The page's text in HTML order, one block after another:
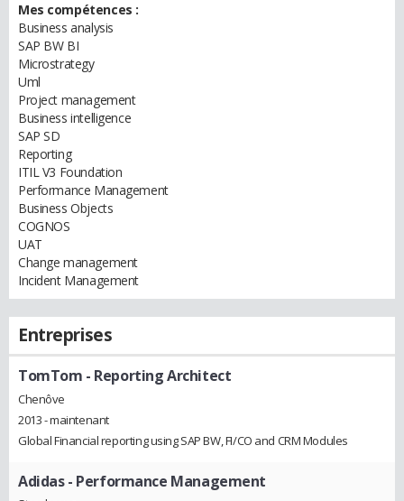
Mes compétences :
Business analysis
SAP BW BI
Microstrategy
Uml
Project management
Business intelligence
SAP SD
Reporting
ITIL V3 Foundation
Performance Management
Business Objects
COGNOS
UAT
Change management
Incident Management
Entreprises
TomTom - Reporting Architect
Chenôve
2013 - maintenant
Global Financial reporting using SAP BW, FI/CO and CRM Modules
Adidas- Performance Management